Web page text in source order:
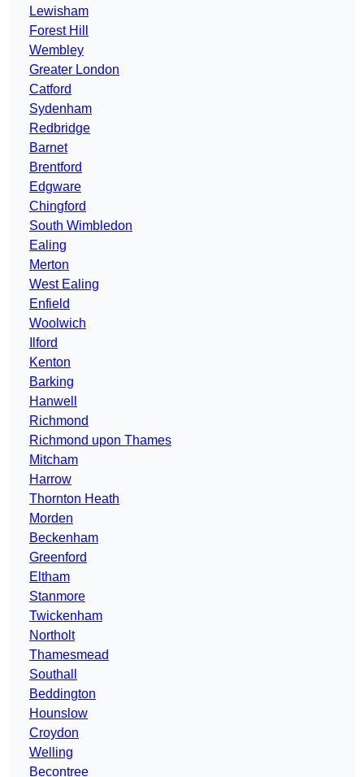
Lewisham
Forest Hill
Wembley
Greater London
Catford
Sydenham
Redbridge
Barnet
Brentford
Edgware
Chingford
South Wimbledon
Ealing
Merton
West Ealing
Enfield
Woolwich
Ilford
Kenton
Barking
Hanwell
Richmond
Richmond upon Thames
Mitcham
Harrow
Thornton Heath
Morden
Beckenham
Greenford
Eltham
Stanmore
Twickenham
Northolt
Thamesmead
Southall
Beddington
Hounslow
Croydon
Welling
Becontree